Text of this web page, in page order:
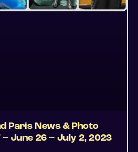
Paris News & Photo
– June 26 – July 2, 2023